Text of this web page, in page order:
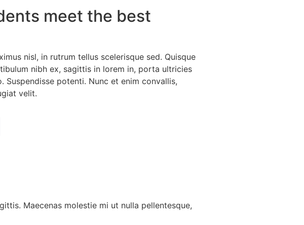
meet the best
nisl, in rutrum tellus scelerisque sed. Quisque
nibh ex, sagittis in lorem in, porta ultricies
Suspendisse potenti. Nunc et enim convallis,
velit.
Maecenas molestie mi ut nulla pellentesque,